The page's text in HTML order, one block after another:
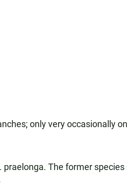
only very occasionally
The former